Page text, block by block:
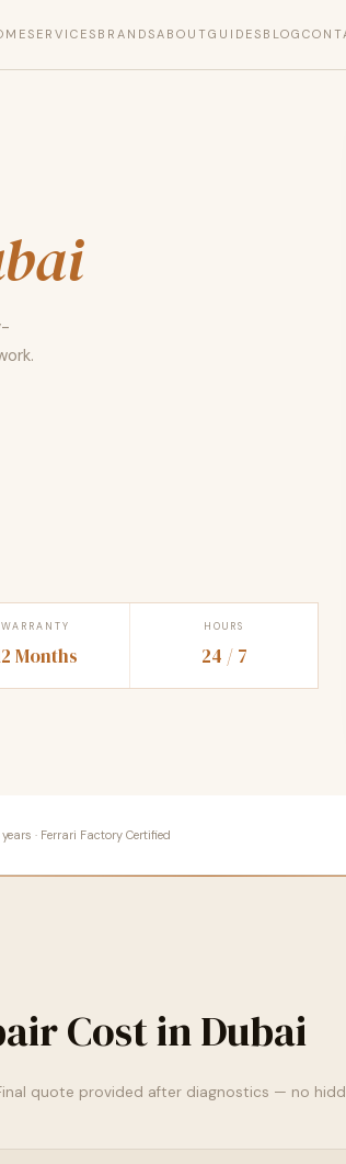
SERVICES BRANDSABOUTGUIDES BLOG
WARRANTY
Months
HOURS
24 / 7
· Ferrari Factory Certified
Cost in Dubai
quote provided after diagnostics — no